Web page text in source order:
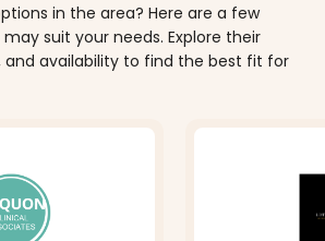
in the area? Here are a few
suit your needs. Explore their
and availability to find the best fit for